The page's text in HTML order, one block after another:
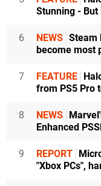
Stunning -
6 NEWS Steam
become most
7 FEATURE
from PS5 Pro
8 NEWS
Enhanced
9 REPORT
"Xbox PCs",